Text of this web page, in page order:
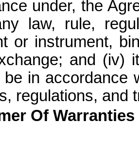
under, the
law, rule,
or instrument,
and (iv)
be in accordance
regulations, and
Of Warranties